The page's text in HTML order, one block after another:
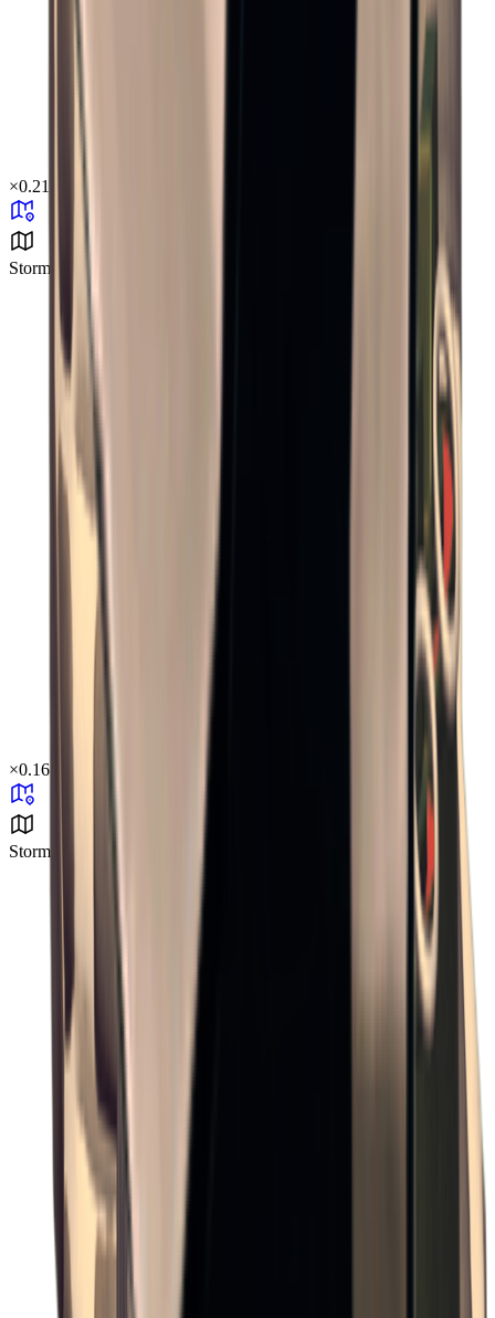
×0.21
Storm Area B2
×0.16
Storm Area B1